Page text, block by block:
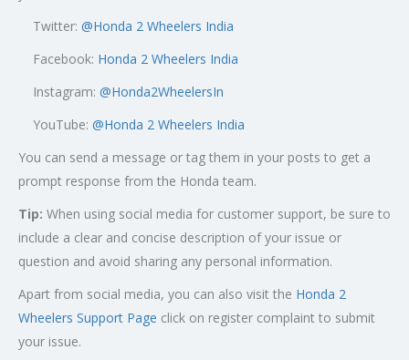
Twitter: @Honda 2 Wheelers India
Facebook: Honda 2 Wheelers India
Instagram: @Honda2WheelersIn
YouTube: @Honda 2 Wheelers India
You can send a message or tag them in your posts to get a
prompt response from the Honda team.
Tip: When using social media for customer support, be sure to
include a clear and concise description of your issue or
question and avoid sharing any personal information.
Apart from social media, you can also visit the Honda 2
Wheelers Support Page click on register complaint to submit
your issue.